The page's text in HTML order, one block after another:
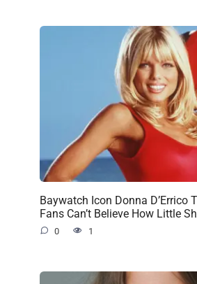
Baywatch Icon Donna D’Errico
Fans Can’t Believe How Little
0 1